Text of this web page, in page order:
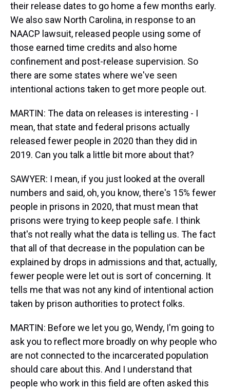
their release dates to go home a few months early.
We also saw North Carolina, in response to an
NAACP lawsuit, released people using some of
those earned time credits and also home
confinement and post-release supervision. So
there are some states where we've seen
intentional actions taken to get more people out.
MARTIN: The data on releases is interesting - I
mean, that state and federal prisons actually
released fewer people in 2020 than they did in
2019. Can you talk a little bit more about that?
SAWYER: I mean, if you just looked at the overall
numbers and said, oh, you know, there's 15% fewer
people in prisons in 2020, that must mean that
prisons were trying to keep people safe. I think
that's not really what the data is telling us. The fact
that all of that decrease in the population can be
explained by drops in admissions and that, actually,
fewer people were let out is sort of concerning. It
tells me that was not any kind of intentional action
taken by prison authorities to protect folks.
MARTIN: Before we let you go, Wendy, I'm going to
ask you to reflect more broadly on why people who
are not connected to the incarcerated population
should care about this. And I understand that
people who work in this field are often asked this